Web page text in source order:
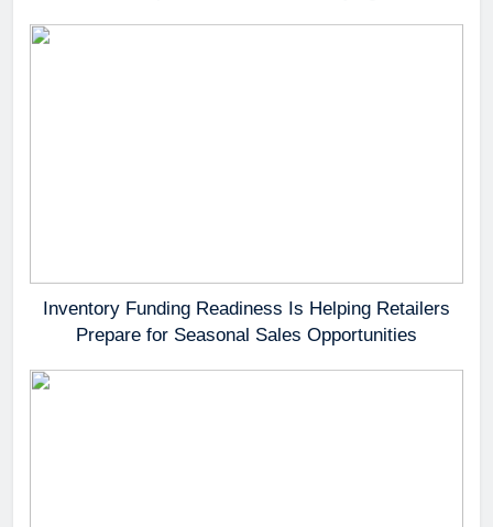
Inventory Funding Readiness Is Helping Retailers
Prepare for Seasonal Sales Opportunities